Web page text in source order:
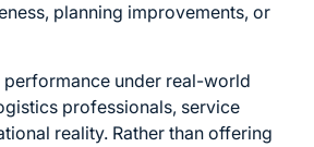
planning improvements, or
performance under real-world
professionals, service
reality. Rather than offering